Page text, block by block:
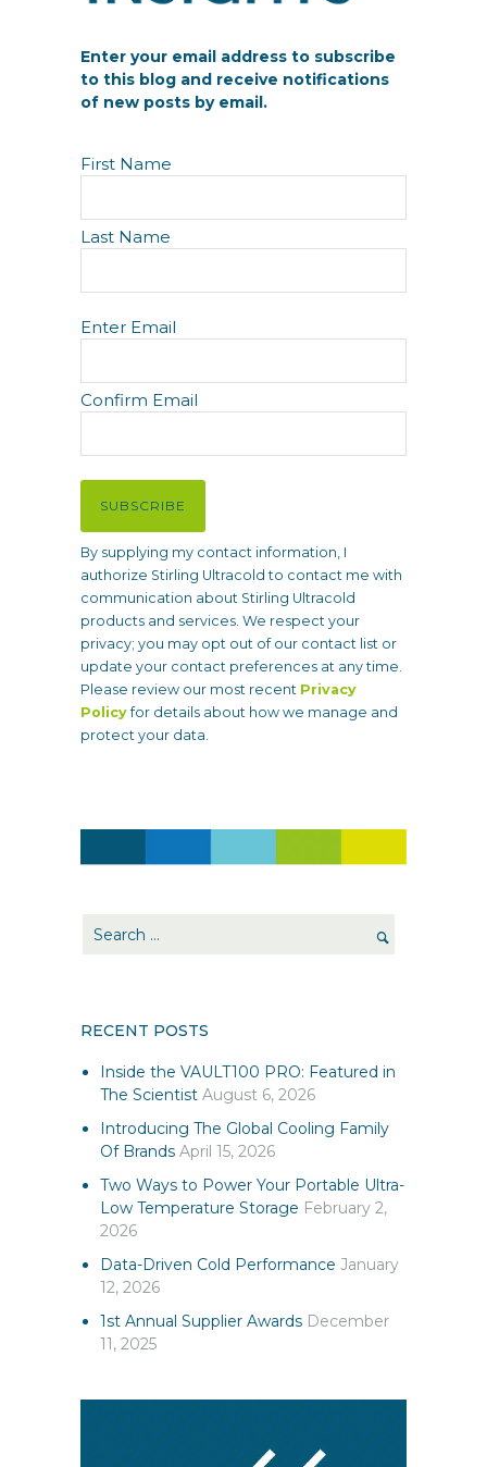
Enter your email address to subscribe
to this blog and receive notifications
of new posts by email.
N
a
e
First Name
Last Name
E
m
i
l
R
e
u
i
r
e
d
)
Enter Email
Confirm Email
SUBSCRIBE
By supplying my contact information, I
authorize Stirling Ultracold to contact me with
communication about Stirling Ultracold
products and services. We respect your
privacy; you may opt out of our contact list or
update your contact preferences at any time.
Please review our most recent Privacy
Policyfor details about how we manage and
protect your data.
RECENT POSTS
Inside the VAULT100 PRO: Featured in
The Scientist August 6, 2026
Introducing The Global Cooling Family
Of Brands April 15, 2026
Two Ways to Power Your Portable Ultra-
Low Temperature Storage February 2,
2026
Data-Driven Cold Performance January
12, 2026
1st Annual Supplier Awards December
11, 2025